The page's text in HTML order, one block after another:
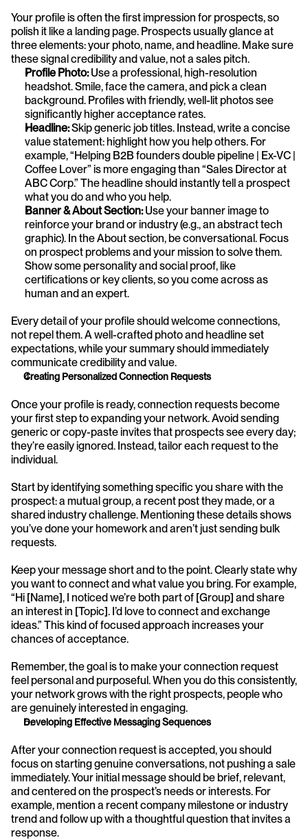
Your profile is often the first impression for prospects, so
polish it like a landing page. Prospects usually glance at
three elements: your photo, name, and headline. Make sure
these signal credibility and value, not a sales pitch.
Profile Photo: Use a professional, high-resolution
headshot. Smile, face the camera, and pick a clean
background. Profiles with friendly, well-lit photos see
significantly higher acceptance rates.
Headline: Skip generic job titles. Instead, write a concise
value statement: highlight how you help others. For
example, “Helping B2B founders double pipeline | Ex-VC |
Coffee Lover” is more engaging than “Sales Director at
ABC Corp.” The headline should instantly tell a prospect
what you do and who you help.
Banner & About Section: Use your banner image to
reinforce your brand or industry (e.g., an abstract tech
graphic). In the About section, be conversational. Focus
on prospect problems and your mission to solve them.
Show some personality and social proof, like
certifications or key clients, so you come across as
human and an expert.
Every detail of your profile should welcome connections,
not repel them. A well-crafted photo and headline set
expectations, while your summary should immediately
communicate credibility and value.
Creating Personalized Connection Requests
Once your profile is ready, connection requests become
your first step to expanding your network. Avoid sending
generic or copy-paste invites that prospects see every day;
they’re easily ignored. Instead, tailor each request to the
individual.
Start by identifying something specific you share with the
prospect: a mutual group, a recent post they made, or a
shared industry challenge. Mentioning these details shows
you’ve done your homework and aren’t just sending bulk
requests.
Keep your message short and to the point. Clearly state why
you want to connect and what value you bring. For example,
“Hi [Name], I noticed we’re both part of [Group] and share
an interest in [Topic]. I’d love to connect and exchange
ideas.” This kind of focused approach increases your
chances of acceptance.
Remember, the goal is to make your connection request
feel personal and purposeful. When you do this consistently,
your network grows with the right prospects, people who
are genuinely interested in engaging.
Developing Effective Messaging Sequences
After your connection request is accepted, you should
focus on starting genuine conversations, not pushing a sale
immediately. Your initial message should be brief, relevant,
and centered on the prospect’s needs or interests. For
example, mention a recent company milestone or industry
trend and follow up with a thoughtful question that invites a
response.